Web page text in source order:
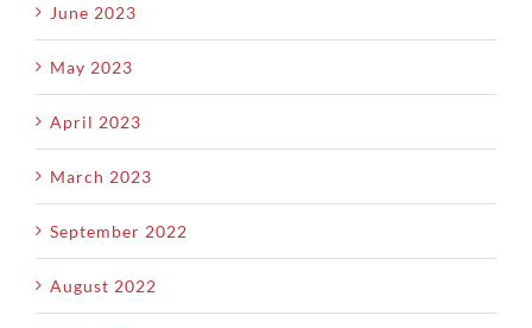
June 2023
May 2023
April 2023
March 2023
September 2022
August 2022